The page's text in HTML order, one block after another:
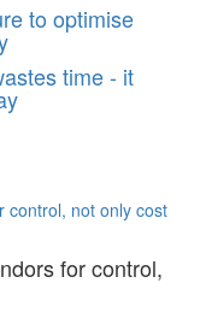
to optimise
time - it
control, not only cost
for control,